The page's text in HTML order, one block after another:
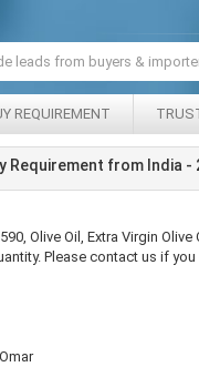
REQUIREMENT
Requirement from India
Olive Oil, Extra Virgin Olive
Please contact us if you